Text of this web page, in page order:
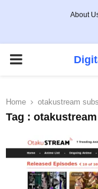
About
PRIMARY
Home otakustream
Tag :